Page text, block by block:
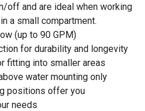
off and are ideal when working
a small compartment.
(up to 90 GPM)
for durability and longevity
fitting into smaller areas
water mounting only
positions offer you
needs